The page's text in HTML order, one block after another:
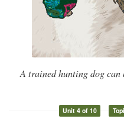
A trained hunting dog can
Unit 4 of 10